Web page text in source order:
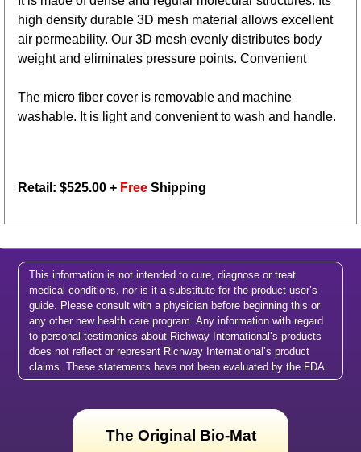
high density durable 3D mesh material allows excellent
air permeability. Our 3D mesh evenly distributes body
weight and eliminates pressure points. Convenient
The micro fiber cover is removable and machine
washable. It is light and convenient to wash and handle.
Retail: $525.00 + Free Shipping
This information is not intended to cure, diagnose or treat
medical conditions, nor is it a substitute for the product user’s
guide. Please consult with a physician before beginning this or
any other new health care program. Any information with regard
to personal testimonies about Richway International’s products
does not reflect or represent Richway International’s product
claims. These statements have not been evaluated by the FDA.
The Original Bio-Mat